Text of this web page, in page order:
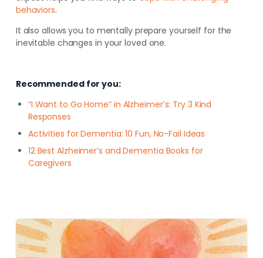
behaviors.
It also allows you to mentally prepare yourself for the
inevitable changes in your loved one.
Recommended for you:
“I Want to Go Home” in Alzheimer’s: Try 3 Kind
Responses
Activities for Dementia: 10 Fun, No-Fail Ideas
12 Best Alzheimer’s and Dementia Books for
Caregivers